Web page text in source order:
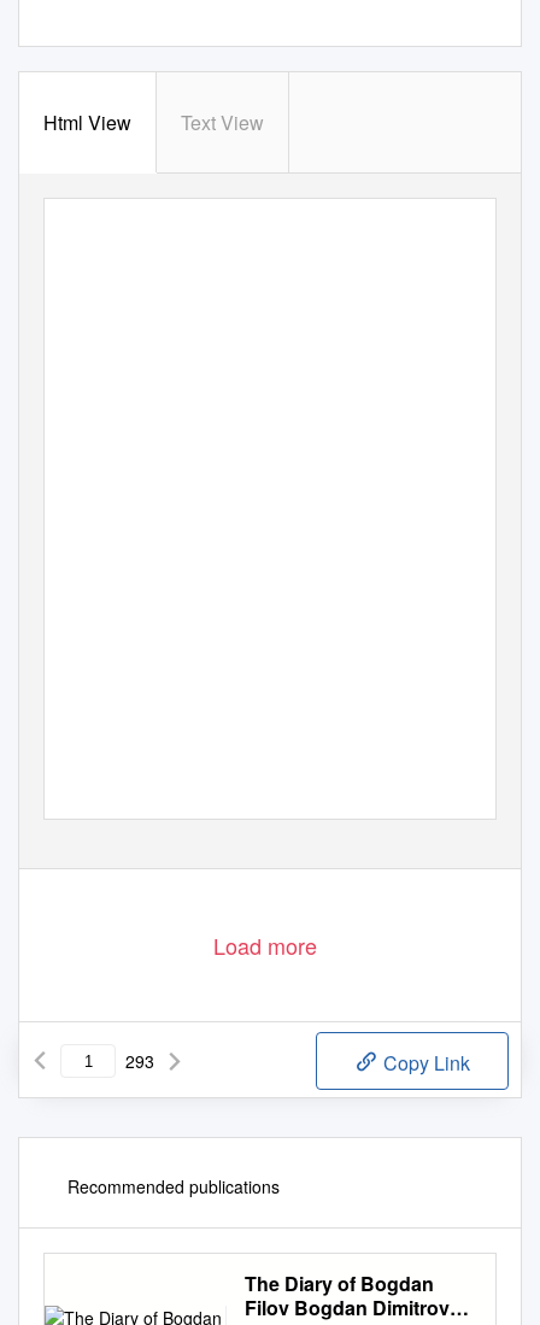
Html View Text View
Load more
293 Copy Link
Recommended publications
The Diary of Bogdan
Filov Bogdan Dimitrov